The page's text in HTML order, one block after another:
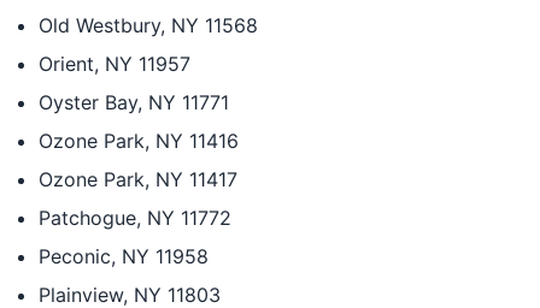
Old Westbury, NY 11568
Orient, NY 11957
Oyster Bay, NY 11771
Ozone Park, NY 11416
Ozone Park, NY 11417
Patchogue, NY 11772
Peconic, NY 11958
Plainview, NY 11803